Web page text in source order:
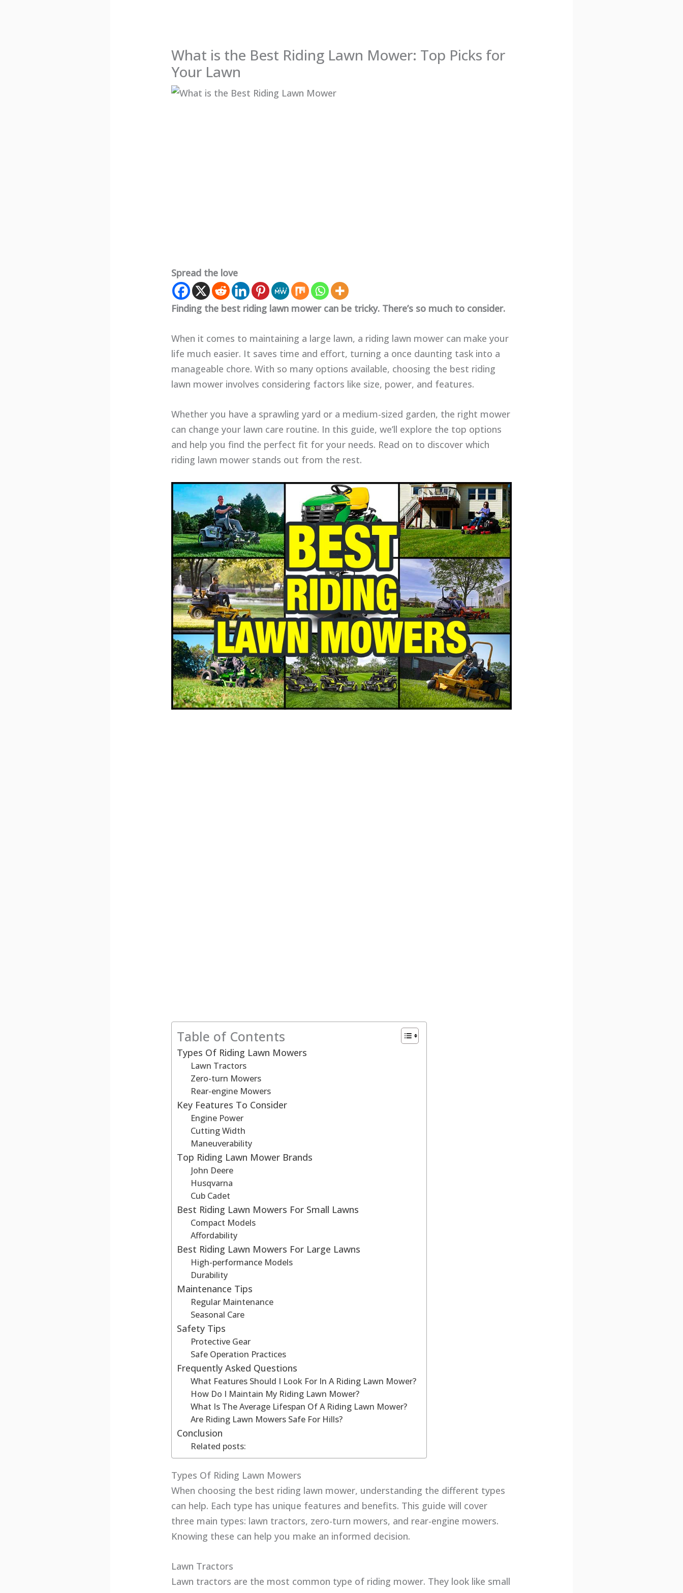
What is the Best Riding Lawn Mower: Top Picks for
Your Lawn
Spread the love
Finding the best riding lawn mower can be tricky. There’s so much to consider.
When it comes to maintaining a large lawn, a riding lawn mower can make your
life much easier. It saves time and effort, turning a once daunting task into a
manageable chore. With so many options available, choosing the best riding
lawn mower involves considering factors like size, power, and features.
Whether you have a sprawling yard or a medium-sized garden, the right mower
can change your lawn care routine. In this guide, we’ll explore the top options
and help you find the perfect fit for your needs. Read on to discover which
riding lawn mower stands out from the rest.
Table of Contents
Types Of Riding Lawn Mowers
Lawn Tractors
Zero-turn Mowers
Rear-engine Mowers
Key Features To Consider
Engine Power
Cutting Width
Maneuverability
Top Riding Lawn Mower Brands
John Deere
Husqvarna
Cub Cadet
Best Riding Lawn Mowers For Small Lawns
Compact Models
Affordability
Best Riding Lawn Mowers For Large Lawns
High-performance Models
Durability
Maintenance Tips
Regular Maintenance
Seasonal Care
Safety Tips
Protective Gear
Safe Operation Practices
Frequently Asked Questions
What Features Should I Look For In A Riding Lawn Mower?
How Do I Maintain My Riding Lawn Mower?
What Is The Average Lifespan Of A Riding Lawn Mower?
Are Riding Lawn Mowers Safe For Hills?
Conclusion
Related posts:
Types Of Riding Lawn Mowers
When choosing the best riding lawn mower, understanding the different types
can help. Each type has unique features and benefits. This guide will cover
three main types: lawn tractors, zero-turn mowers, and rear-engine mowers.
Knowing these can help you make an informed decision.
Lawn Tractors
Lawn tractors are the most common type of riding mower. They look like small